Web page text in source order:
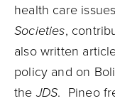
health care
Societies,
also written
policy and on
the JDS. Pineo